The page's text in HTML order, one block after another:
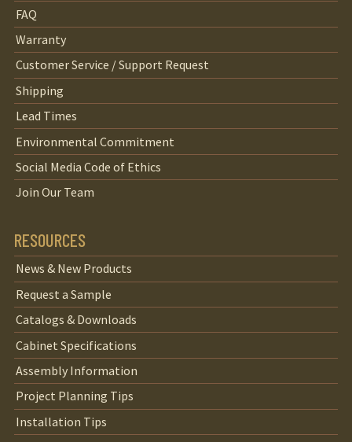
FAQ
Warranty
Customer Service / Support Request
Shipping
Lead Times
Environmental Commitment
Social Media Code of Ethics
Join Our Team
RESOURCES
News & New Products
Request a Sample
Catalogs & Downloads
Cabinet Specifications
Assembly Information
Project Planning Tips
Installation Tips